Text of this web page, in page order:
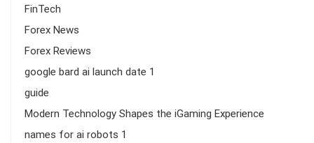
FinTech
Forex News
Forex Reviews
google bard ai launch date 1
guide
Modern Technology Shapes the iGaming Experience
names for ai robots 1